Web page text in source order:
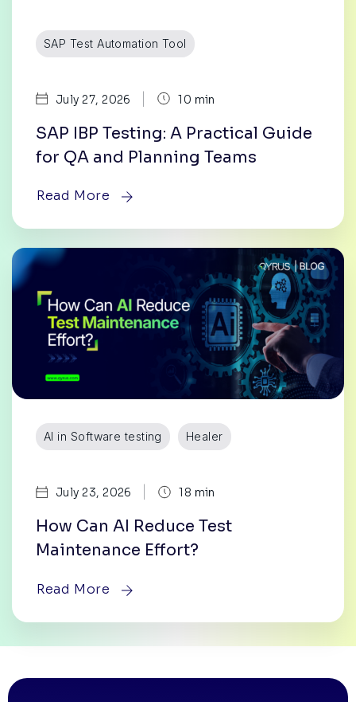
SAP Test Automation Tool
July 27, 2026 10 min
SAP IBP Testing: A Practical Guide
for QA and Planning Teams
Read More
AI in Software testing Healer
July 23, 2026 18 min
How Can AI Reduce Test
Maintenance Effort?
Read More